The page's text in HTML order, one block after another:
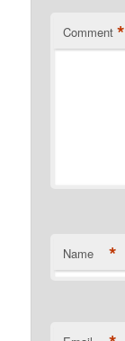
Comment *
Name *